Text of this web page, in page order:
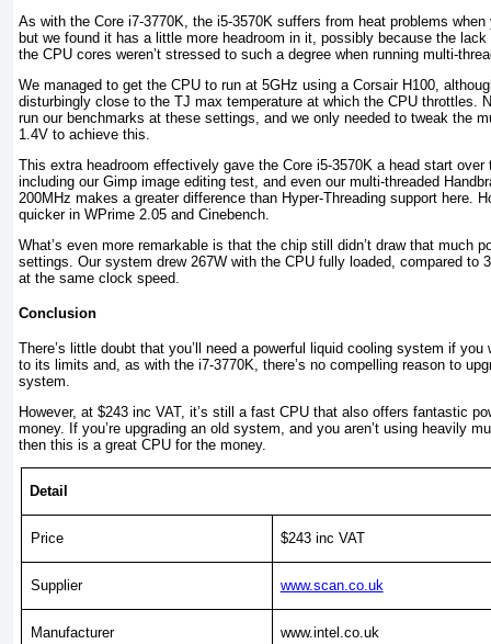
As with the Core i7-3770K, the i5-3570K suffers from heat problems
but we found it has a little more headroom in it, possibly because the
the CPU cores weren’t stressed to such a degree when running multi-
We managed to get the CPU to run at 5GHz using a Corsair H100,
disturbingly close to the TJ max temperature at which the CPU throttles.
run our benchmarks at these settings, and we only needed to tweak the
1.4V to achieve this.
This extra headroom effectively gave the Core i5-3570K a head start
including our Gimp image editing test, and even our multi-threaded
200MHz makes a greater difference than Hyper-Threading support here.
quicker in WPrime 2.05 and Cinebench.
What’s even more remarkable is that the chip still didn’t draw that much
settings. Our system drew 267W with the CPU fully loaded, compared to
at the same clock speed.
Conclusion
There’s little doubt that you’ll need a powerful liquid cooling system if
to its limits and, as with the i7-3770K, there’s no compelling reason to
system.
However, at $243 inc VAT, it’s still a fast CPU that also offers fantastic
money. If you’re upgrading an old system, and you aren’t using heavily
then this is a great CPU for the money.
Detail
Price $243 inc VAT
Supplier www.scan.co.uk
Manufacturer www.intel.co.uk